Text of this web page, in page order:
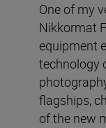
One of my
Nikkormat
equipment
technology
flagships,
of the new